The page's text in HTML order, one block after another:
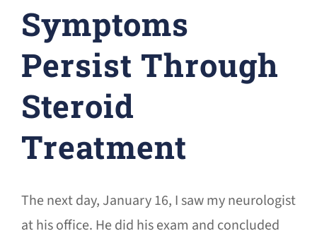
Symptoms
Persist Through
Steroid
Treatment
The next day, January 16, I saw my neurologist
at his office. He did his exam and concluded